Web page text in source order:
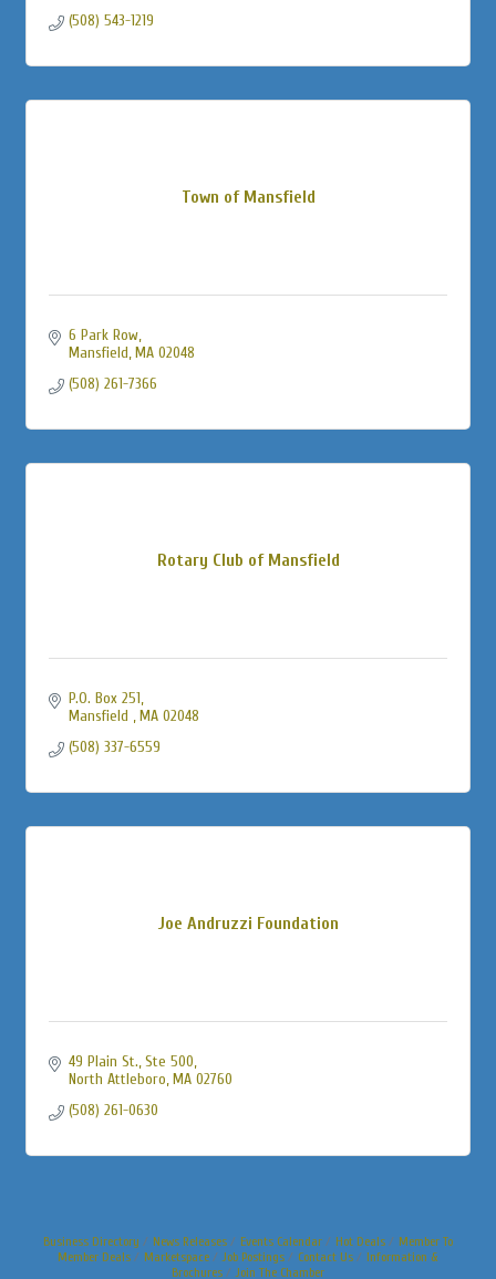
(508) 543-1219
Town of Mansfield
6 Park Row
Mansfield MA 02048
(508) 261-7366
Rotary Club of Mansfield
P.O. Box 251
Mansfield
MA 02048
(508) 337-6559
Joe Andruzzi Foundation
49 Plain St., Ste 500
North Attleboro MA 02760
(508) 261-0630
Business Directory News Releases Events Calendar Hot Deals
Member To
Member Deals
Marketspace Job Postings Contact Us
Information &
Brochures
Join The Chamber